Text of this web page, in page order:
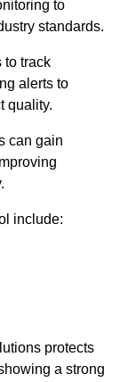
to
standards.
to track
alerts to
quality.
can gain
include:
protects
a strong